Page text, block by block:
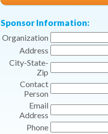
Sponsor Information:
Organization
Address
City-State-
Zip
Contact
Person
Email
Address
Phone